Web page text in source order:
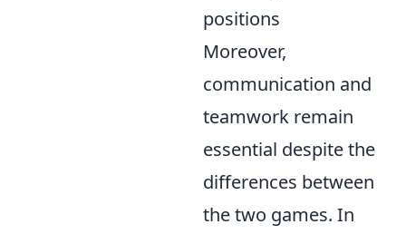
positions
Moreover,
communication and
teamwork remain
essential despite the
differences between
the two games. In